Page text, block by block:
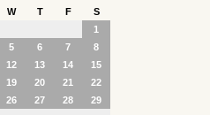
W T F
S
1
5 6 7
8
12 13 14
15
19 20 21
22
26 27 28
29